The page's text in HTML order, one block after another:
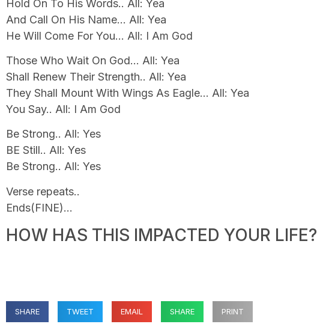
Hold On To His Words.. All: Yea
And Call On His Name… All: Yea
He Will Come For You… All: I Am God
Those Who Wait On God… All: Yea
Shall Renew Their Strength.. All: Yea
They Shall Mount With Wings As Eagle… All: Yea
You Say.. All: I Am God
Be Strong.. All: Yes
BE Still.. All: Yes
Be Strong.. All: Yes
Verse repeats..
Ends(FINE)…
HOW HAS THIS IMPACTED YOUR LIFE?
SHARE TWEET EMAIL SHARE PRINT